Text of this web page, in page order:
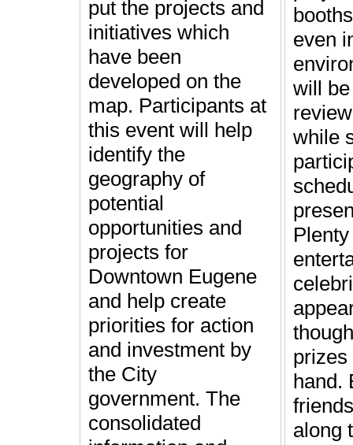
put the projects and
initiatives which
have been
developed on the
map. Participants at
this event will help
identify the
geography of
potential
opportunities and
projects for
Downtown Eugene
and help create
priorities for action
and investment by
the City
government. The
consolidated
even
will
while
prizes
hand.
along